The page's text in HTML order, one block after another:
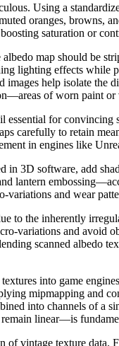
Using a
oranges, browns,
saturation or
map should be
lighting effects while
help isolate
of worn paint
for
carefully to retain
in engines like
3D software, add
and wear
to the inherently
variations and
scanned albedo
into game
mipmapping and
into channels of
linear—is
vintage texture data.